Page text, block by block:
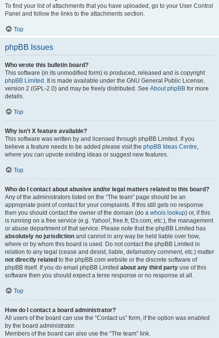
To find your list of attachments that you have uploaded, go to your User Control
Panel and follow the links to the attachments section.
Top
phpBB Issues
Who wrote this bulletin board?
This software (in its unmodified form) is produced, released and is copyright
phpBB Limited . It is made available under the GNU General Public License,
version 2 (GPL-2.0) and may be freely distributed. See About phpBB for more
details.
Top
Why isn’t X feature available?
This software was written by and licensed through phpBB Limited. If you
believe a feature needs to be added please visit the phpBB Ideas Centre,
where you can upvote existing ideas or suggest new features.
Top
Who do I contact about abusive and/or legal matters related to this board?
Any of the administrators listed on the “The team” page should be an
appropriate point of contact for your complaints. If this still gets no response
then you should contact the owner of the domain (do a whois lookup) or, if this
is running on a free service (e.g. Yahoo!, free.fr, f2s.com, etc.), the management
or abuse department of that service. Please note that the phpBB Limited has
absolutely no jurisdiction and cannot in any way be held liable over how,
where or by whom this board is used. Do not contact the phpBB Limited in
relation to any legal (cease and desist, liable, defamatory comment, etc.) matter
not directly related to the phpBB.com website or the discrete software of
phpBB itself. If you do email phpBB Limited about any third party use of this
software then you should expect a terse response or no response at all.
Top
How do I contact a board administrator?
All users of the board can use the “Contact us” form, if the option was enabled
by the board administrator.
Members of the board can also use the “The team” link.